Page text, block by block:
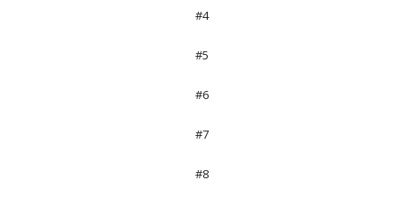
#4
#5
#6
#7
#8